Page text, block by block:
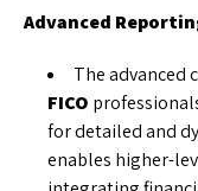
Advanced
The advanced
FICO
for detailed and
enables higher-